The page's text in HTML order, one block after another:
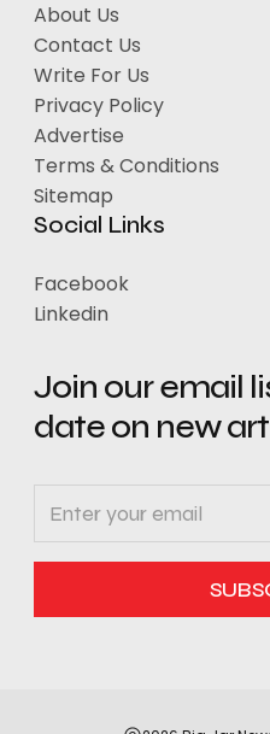
About Us
Contact Us
Write For Us
Privacy Policy
Advertise
Terms & Conditions
Sitemap
Social Links
Facebook
Linkedin
Join our email
date on new